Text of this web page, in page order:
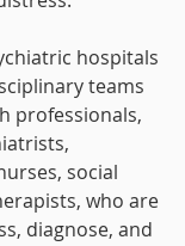
hospitals
teams
professionals,
social
who are
diagnose, and